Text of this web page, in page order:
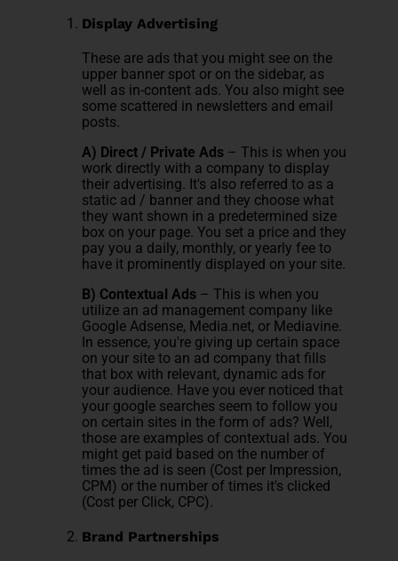
Display Advertising
These are ads that you might see on the
upper banner spot or on the sidebar, as
well as in-content ads. You also might see
some scattered in newsletters and email
posts.
A) Direct / Private Ads – This is when you
work directly with a company to display
their advertising. It's also referred to as a
static ad / banner and they choose what
they want shown in a predetermined size
box on your page. You set a price and they
pay you a daily, monthly, or yearly fee to
have it prominently displayed on your site.
B) Contextual Ads – This is when you
utilize an ad management company like
Google Adsense, Media.net, or Mediavine.
In essence, you're giving up certain space
on your site to an ad company that fills
that box with relevant, dynamic ads for
your audience. Have you ever noticed that
your google searches seem to follow you
on certain sites in the form of ads? Well,
those are examples of contextual ads. You
might get paid based on the number of
times the ad is seen (Cost per Impression,
CPM) or the number of times it's clicked
(Cost per Click, CPC).
Brand Partnerships